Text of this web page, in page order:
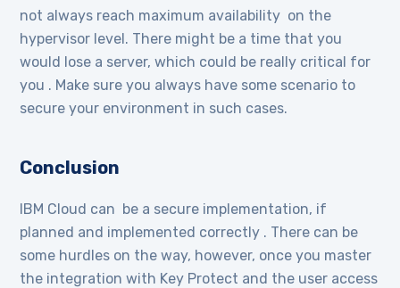
not always reach maximum availability on the
hypervisor level. There might be a time that you
would lose a server, which could be really critical for
you . Make sure you always have some scenario to
secure your environment in such cases.
Conclusion
IBM Cloud can be a secure implementation, if
planned and implemented correctly . There can be
some hurdles on the way, however, once you master
the integration with Key Protect and the user access